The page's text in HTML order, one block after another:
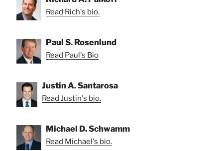
Read Rich's bio.
Paul S. Rosenlund
Read Paul's Bio
Justin A. Santarosa
Read Justin's bio.
Michael D. Schwamm
Read Michael's bio.